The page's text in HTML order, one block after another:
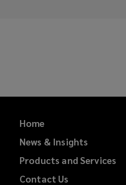
Home
News & Insights
Products and Services
Contact Us